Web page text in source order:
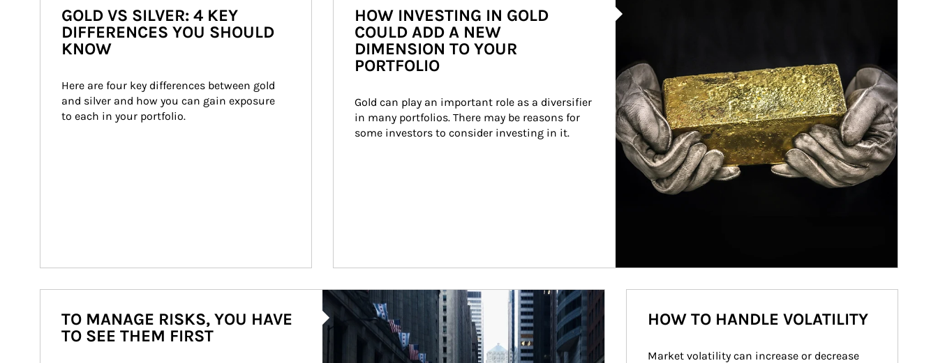
GOLD VS SILVER: 4 KEY
DIFFERENCES YOU SHOULD
KNOW
Here are four key differences between gold
and silver and how you can gain exposure
to each in your portfolio.
HOW INVESTING IN GOLD
COULD ADD A NEW
DIMENSION TO YOUR
PORTFOLIO
Gold can play an important role as a diversifier
in many portfolios. There may be reasons for
some investors to consider investing in it.
Article Image
TO MANAGE RISKS, YOU HAVE
TO SEE THEM FIRST
HOW TO HANDLE VOLATILITY
Market volatility can increase or decrease